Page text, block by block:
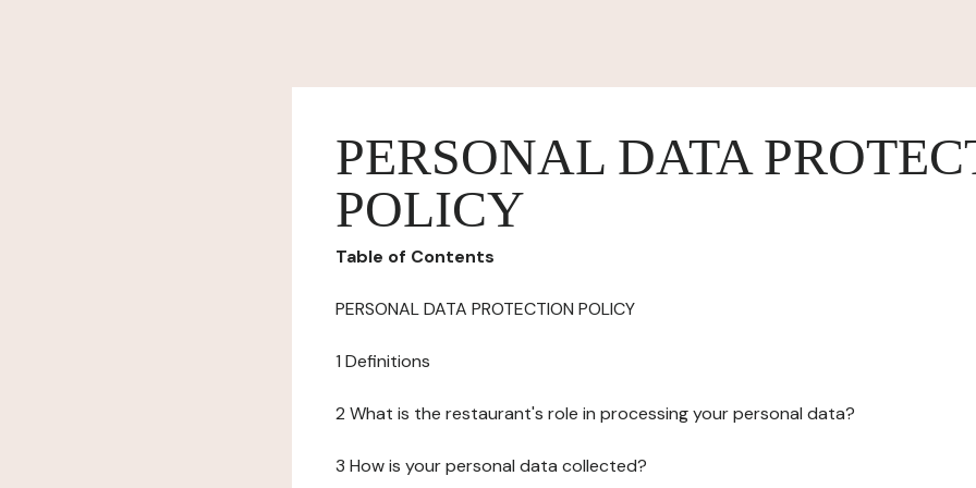
PERSONAL DATA
POLICY
Table of Contents
PERSONAL DATA PROTECTION POLICY
1 Definitions
2 What is the restaurant's role in processing your personal data?
3 How is your personal data collected?